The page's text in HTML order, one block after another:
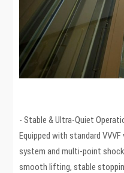
- Stable & Ultra-Quiet
Equipped with standard
system and multi-point
smooth lifting, stable